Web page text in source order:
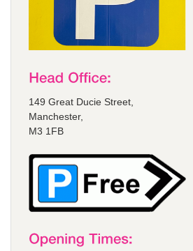
149 Great Ducie Street,
Manchester,
M3 1FB